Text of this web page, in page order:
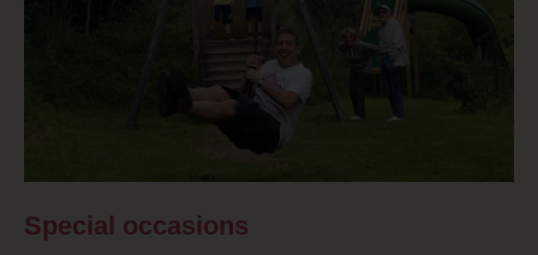
Special occasions